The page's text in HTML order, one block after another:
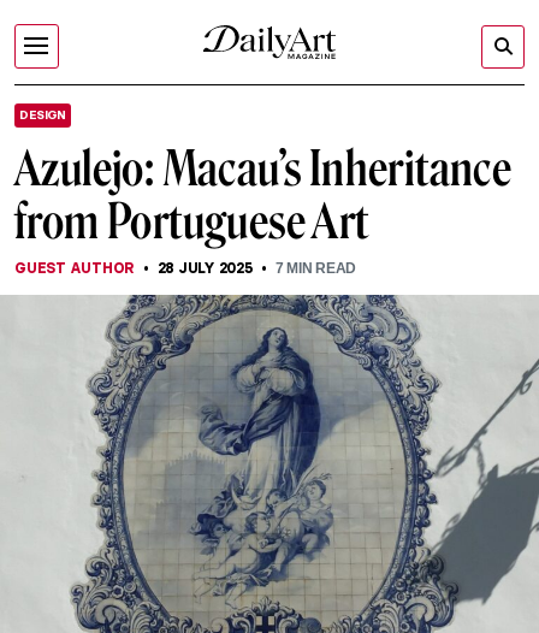
DESIGN
Azulejo: Macau’s Inheritance
from Portuguese Art
GUEST AUTHOR 28 JULY 2025 7 MIN READ